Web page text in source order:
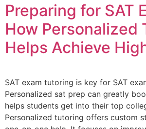
Preparing for SAT
How Personalized
Helps Achieve
SAT exam tutoring is key for SAT
Personalized sat prep can greatly
helps students get into their top
Personalized tutoring offers custom